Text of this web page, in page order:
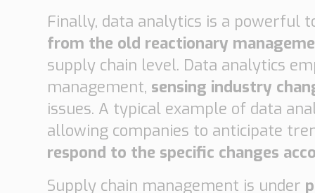
Finally, data analytics is a powerful
from the old reactionary
supply chain level. Data analytics
management, sensing industry
issues. A typical example of data
allowing companies to anticipate
respond to the specific changes
Supply chain management is under